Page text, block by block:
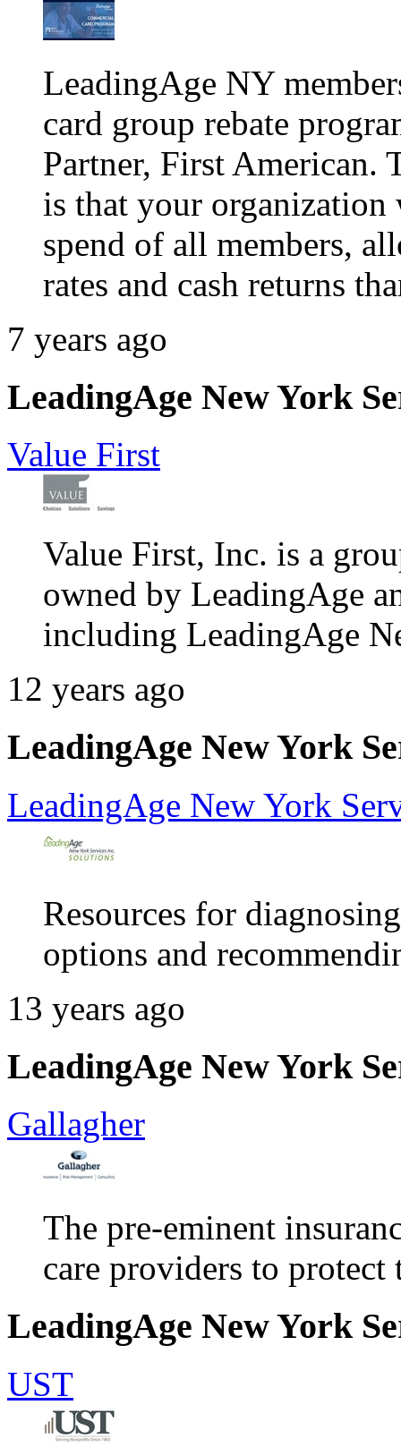
LeadingAge NY
card group rebate
Partner, First American.
is that your
spend of all members,
rates and cash returns
7 years ago
LeadingAge New York
Value First
Value First, Inc. is a
owned by LeadingAge
including LeadingAge
12 years ago
LeadingAge New York
LeadingAge New York
Resources for
options and
13 years ago
LeadingAge New York
Gallagher
The pre-eminent
care providers to protect
LeadingAge New York
UST